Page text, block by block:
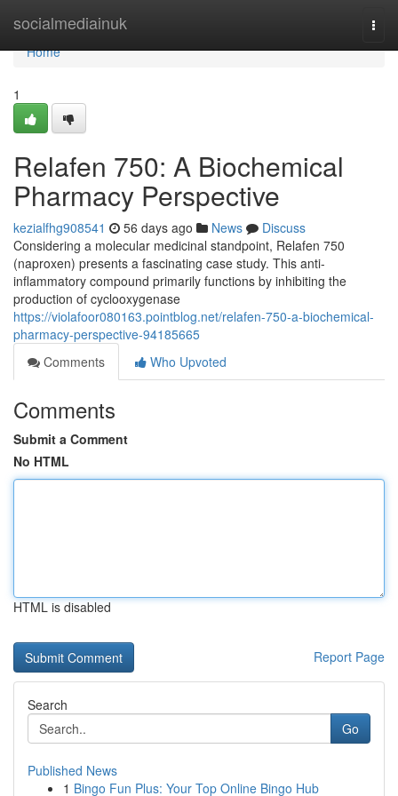
socialmediainuk
Home
Home
1
Relafen 750: A Biochemical
Pharmacy Perspective
kezialfhg908541 56 days ago News
Discuss
Considering a molecular medicinal standpoint, Relafen 750
(naproxen) presents a fascinating case study. This anti-
inflammatory compound primarily functions by inhibiting the
production of cyclooxygenase
https://violafoor080163.pointblog.net/relafen-750-a-biochemical-
pharmacy-perspective-94185665
Comments
Who Upvoted
Comments
Submit a Comment
No HTML
HTML is disabled
Report Page
Search
Go
Published News
1 Bingo Fun Plus: Your Top Online Bingo Hub